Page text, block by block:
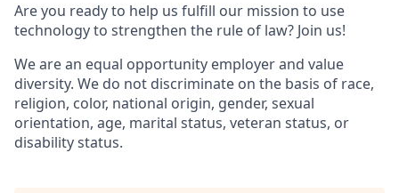
Are you ready to help us fulfill our mission to use
technology to strengthen the rule of law? Join us!
We are an equal opportunity employer and value
diversity. We do not discriminate on the basis of race,
religion, color, national origin, gender, sexual
orientation, age, marital status, veteran status, or
disability status.